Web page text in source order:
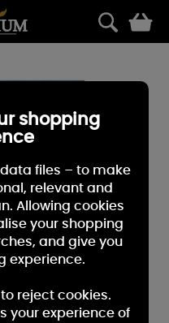
shopping
files – to make
relevant and
Allowing cookies
your shopping
and give you
experience.
reject cookies.
your experience of